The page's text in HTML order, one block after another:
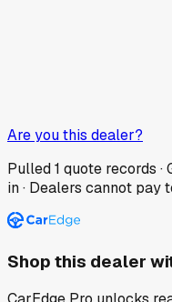
Are you this dealer?
Pulled1 quote records ·
in · Dealers cannot pay
Shop this dealer